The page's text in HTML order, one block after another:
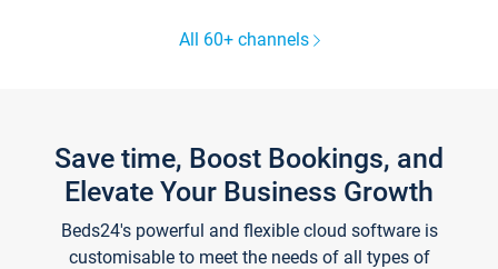
All 60+ channels
Save time, Boost Bookings, and
Elevate Your Business Growth
Beds24's powerful and flexible cloud software is
customisable to meet the needs of all types of